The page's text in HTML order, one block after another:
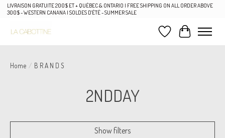
LIVRAISON GRATUITE 200$ ET + QUÉBEC & ONTARIO | FREE SHIPPING ON ALL ORDER ABOVE
300$ - WESTERN CANANA | SOLDES D'ÉTÉ - SUMMER SALE
Wish List
Cart
Home / B R A N D S
2NDDAY
Show filters